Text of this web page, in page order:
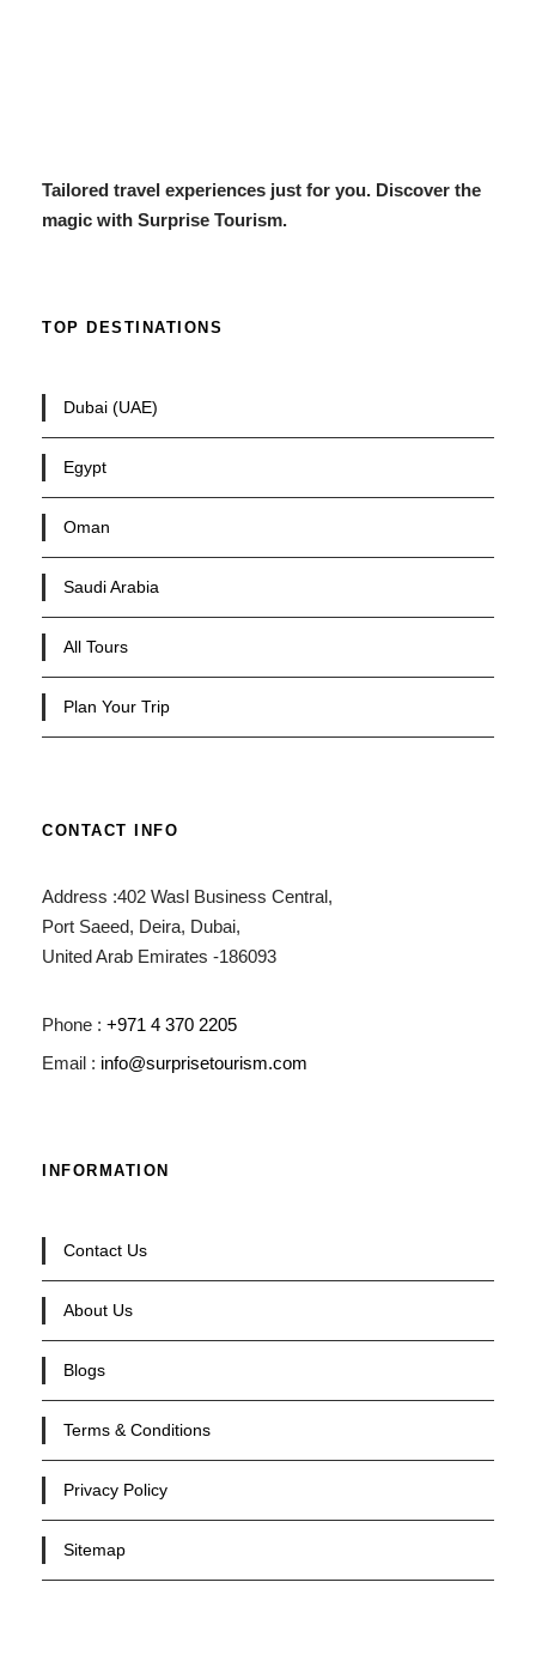
Tailored travel experiences just for you. Discover the
magic with Surprise Tourism.
TOP DESTINATIONS
Dubai (UAE)
Egypt
Oman
Saudi Arabia
All Tours
Plan Your Trip
CONTACT INFO
Address :402 Wasl Business Central,
Port Saeed, Deira, Dubai,
United Arab Emirates -186093
Phone : +971 4 370 2205
Email : info@surprisetourism.com
INFORMATION
Contact Us
About Us
Blogs
Terms & Conditions
Privacy Policy
Sitemap